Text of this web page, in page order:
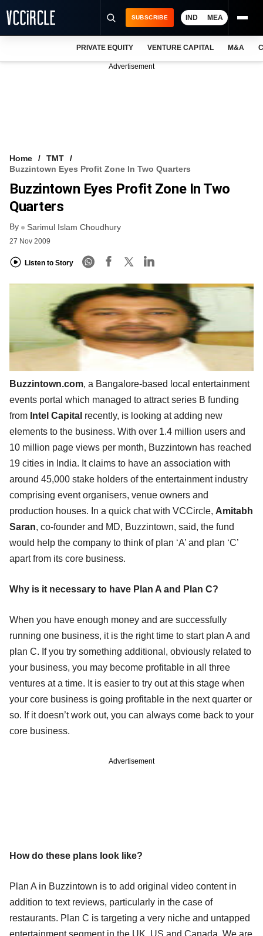
FREE NEWSLETTER
LOGIN
SUBSCRIBE IND MEA
PRIVATE EQUITY VENTURE CAPITAL M&A
Advertisement
Home
TMT
Buzzintown Eyes Profit Zone In Two Quarters
Buzzintown Eyes Profit Zone In Two
Quarters
By Sarimul Islam Choudhury
27 Nov 2009
Listen to Story
Buzzintown.com, a Bangalore-based local entertainment
events portal which managed to attract series B funding
from Intel Capital recently, is looking at adding new
elements to the business. With over 1.4 million users and
10 million page views per month, Buzzintown has reached
19 cities in India. It claims to have an association with
around 45,000 stake holders of the entertainment industry
comprising event organisers, venue owners and
production houses. In a quick chat with VCCircle, Amitabh
Saran, co-founder and MD, Buzzintown, said, the fund
would help the company to think of plan ‘A’ and plan ‘C’
apart from its core business.
Why is it necessary to have Plan A and Plan C?
When you have enough money and are successfully
running one business, it is the right time to start plan A and
plan C. If you try something additional, obviously related to
your business, you may become profitable in all three
ventures at a time. It is easier to try out at this stage when
your core business is going profitable in the next quarter or
so. If it doesn’t work out, you can always come back to your
core business.
Advertisement
How do these plans look like?
Plan A in Buzzintown is to add original video content in
addition to text reviews, particularly in the case of
restaurants. Plan C is targeting a very niche and untapped